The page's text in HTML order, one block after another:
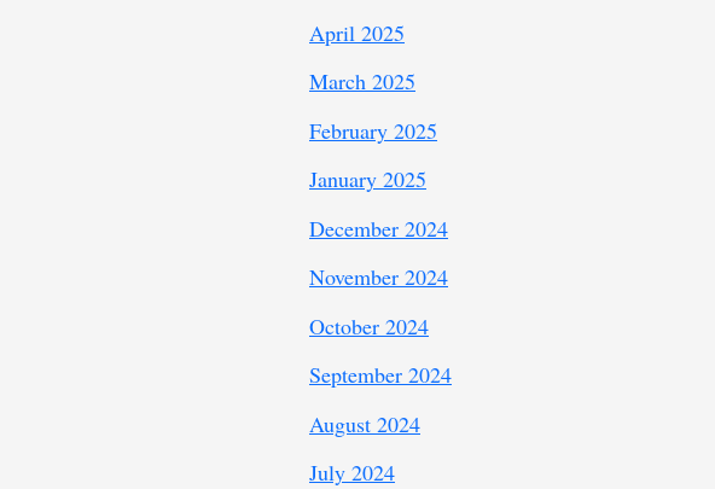
April 2025
March 2025
February 2025
January 2025
December 2024
November 2024
October 2024
September 2024
August 2024
July 2024